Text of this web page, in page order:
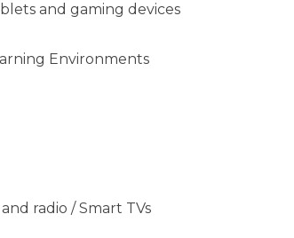
and gaming devices
Environments
radio / Smart TVs